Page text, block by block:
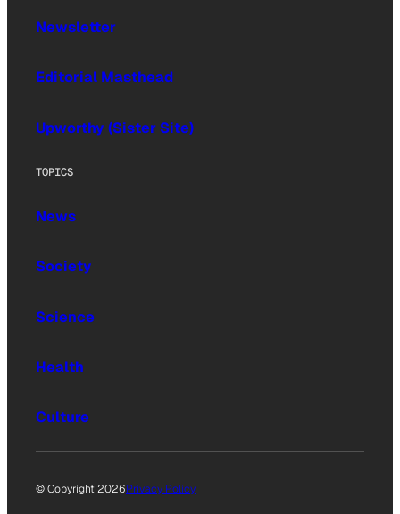
Newsletter
Editorial Masthead
Upworthy (Sister Site)
TOPICS
News
Society
Science
Health
Culture
© Copyright 2026Privacy Policy